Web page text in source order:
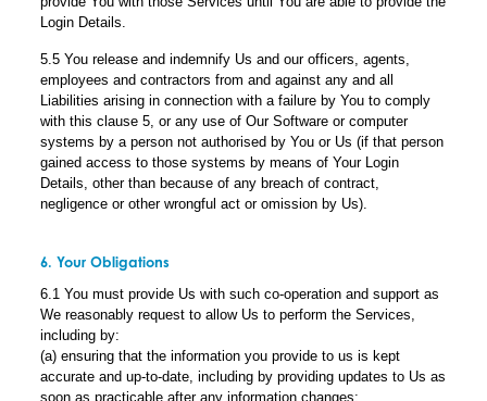
Login Details.
5.5 You release and indemnify Us and our officers, agents,
employees and contractors from and against any and all
Liabilities arising in connection with a failure by You to comply
with this clause 5, or any use of Our Software or computer
systems by a person not authorised by You or Us (if that person
gained access to those systems by means of Your Login
Details, other than because of any breach of contract,
negligence or other wrongful act or omission by Us).
6. Your Obligations
6.1 You must provide Us with such co-operation and support as
We reasonably request to allow Us to perform the Services,
including by:
(a) ensuring that the information you provide to us is kept
accurate and up-to-date, including by providing updates to Us as
soon as practicable after any information changes;